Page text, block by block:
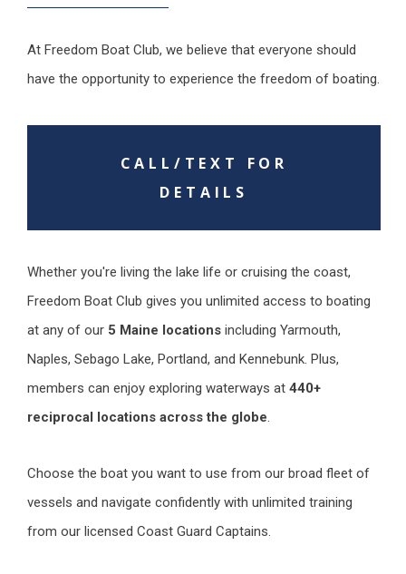
At Freedom Boat Club, we believe that everyone should
have the opportunity to experience the freedom of boating.
CALL/TEXT FOR
DETAILS
Whether you're living the lake life or cruising the coast,
Freedom Boat Club gives you unlimited access to boating
at any of our 5 Maine locations including Yarmouth,
Naples, Sebago Lake, Portland, and Kennebunk. Plus,
members can enjoy exploring waterways at440+
reciprocal locations across the globe
Choose the boat you want to use from our broad fleet of
vessels and navigate confidently with unlimited training
from our licensed Coast Guard Captains.